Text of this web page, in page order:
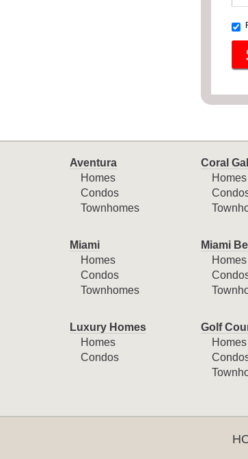
Aventura
Homes
Condos
Townhomes
Coral
Homes
Miami
Homes
Condos
Townhomes
Miami
Homes
Luxury Homes
Homes
Condos
Golf
Homes